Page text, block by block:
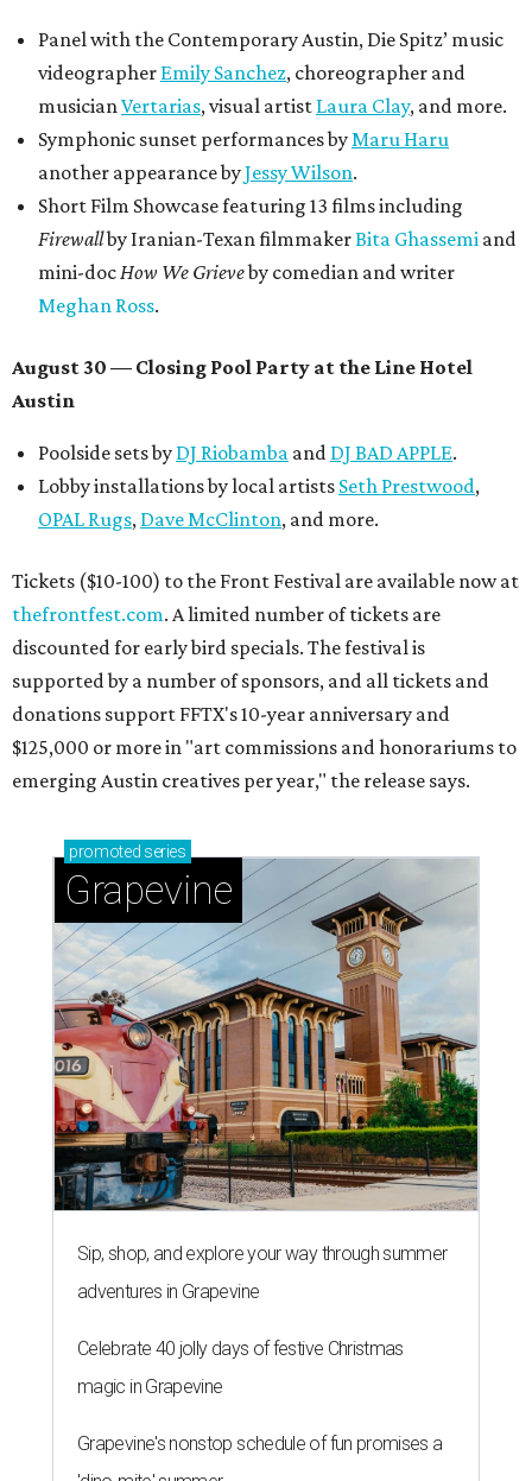
Panel with the Contemporary Austin, Die Spitz’ music
videographer Emily Sanchez, choreographer and
musicianVertarias, visual artist Laura Clay, and more.
Symphonic sunset performances byMaru Haru
another appearance byJessy Wilson.
Short Film Showcase featuring 13 films including
Firewallby Iranian-Texan filmmakerBita Ghassemi and
mini-docHow We Grieveby comedian and writer
Meghan Ross.
August 30 — Closing Pool Party at the Line Hotel
Austin
Poolside sets by DJ Riobamba and DJ BAD APPLE.
Lobby installations by local artists Seth Prestwood,
OPAL Rugs, Dave McClinton, and more.
Tickets ($10-100) to the Front Festival are available now at
thefrontfest.com. A limited number of tickets are
discounted for early bird specials. The festival is
supported by a number of sponsors, and all tickets and
donations support FFTX's 10-year anniversary and
$125,000 or more in "art commissions and honorariums to
emerging Austin creatives per year," the release says.
promoted series
Grapevine
Sip, shop, and explore your way through summer
adventures in Grapevine
Celebrate 40 jolly days of festive Christmas
magic in Grapevine
Grapevine's nonstop schedule of fun promises a